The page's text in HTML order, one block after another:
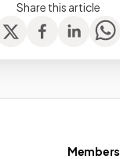
Share this article
Members